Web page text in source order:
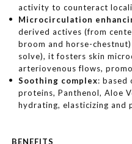
activity to counteract
Microcirculation
derived actives (from
broom and horse-
solve), it fosters skin
arteriovenous flows,
Soothing complex: based
proteins, Panthenol, Aloe
hydrating, elasticizing and
BENEFITS